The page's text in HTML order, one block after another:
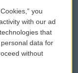
Sign Up
PSA
you
with our ad
that
data for
without